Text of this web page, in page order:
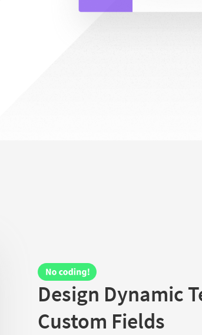
Design Dynamic
Custom Fields